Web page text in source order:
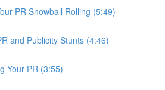
PR Snowball Rolling (5:49)
and Publicity Stunts (4:46)
Your PR (3:55)